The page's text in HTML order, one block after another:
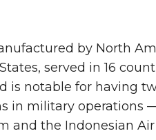
by North
served in 16
is notable for having
in military operations
and the Indonesian